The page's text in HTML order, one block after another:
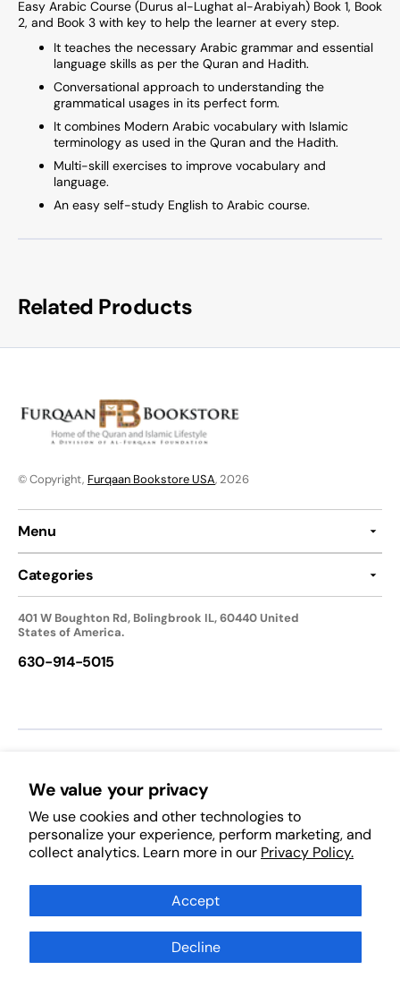
We value your privacy
We use cookies and other technologies to
personalize your experience, perform marketing, and
collect analytics. Learn more in our Privacy Policy.
Accept
Decline
Easy Arabic Course (Durus al-Lughat al-Arabiyah) Book 1, Book
2, and Book 3 with key to help the learner at every step.
It teaches the necessary Arabic grammar and essential
language skills as per the Quran and Hadith.
Conversational approach to understanding the
grammatical usages in its perfect form.
It combines Modern Arabic vocabulary with Islamic
terminology as used in the Quran and the Hadith.
Multi-skill exercises to improve vocabulary and
language.
An easy self-study English to Arabic course.
Related Products
© Copyright, Furqaan Bookstore USA, 2026
Menu
Categories
401 W Boughton Rd, Bolingbrook IL, 60440 United
States of America.
630-914-5015
Follow Us:
FacebookPinterestInstagramTikTokYouTube
Subscribe to Our Newsletter